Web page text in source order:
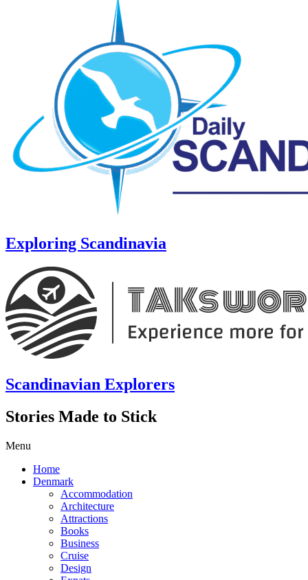
Exploring Scandinavia
Scandinavian Explorers
Stories Made to Stick
Menu
Home
Denmark
Accommodation
Architecture
Attractions
Books
Business
Cruise
Design